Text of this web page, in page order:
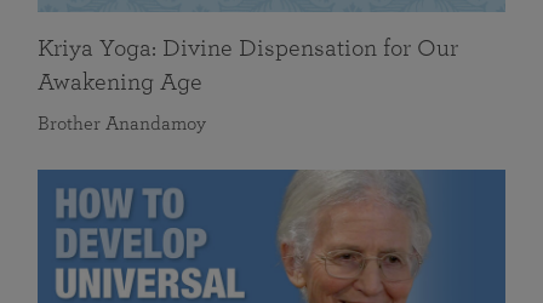
Kriya Yoga: Divine Dispensation for Our
Awakening Age
Brother Anandamoy